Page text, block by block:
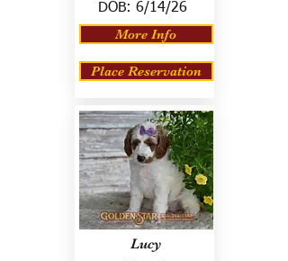
DOB: 6/14/26
More Info
Place Reservation
Lucy